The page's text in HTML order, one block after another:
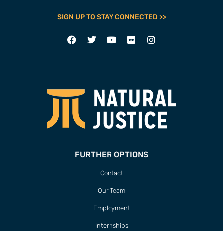
SIGN UP TO STAY CONNECTED >>
FURTHER OPTIONS
Contact
Our Team
Employment
Internships